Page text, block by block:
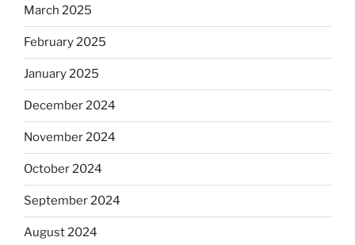
March 2025
February 2025
January 2025
December 2024
November 2024
October 2024
September 2024
August 2024